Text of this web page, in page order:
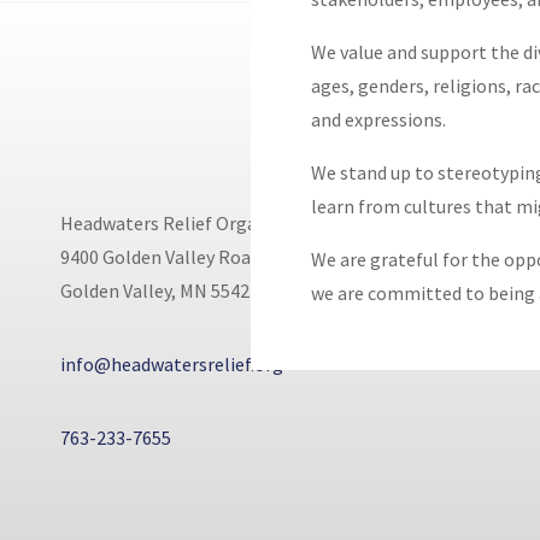
We value and support the
ages, genders, religions,
and expressions.
We stand up to
learn from cultures that
We are grateful for the
we are committed to being
Headwaters Relief Organization
9400 Golden Valley Road
Golden Valley, MN 55427
info@headwatersrelief.org
763-233-7655